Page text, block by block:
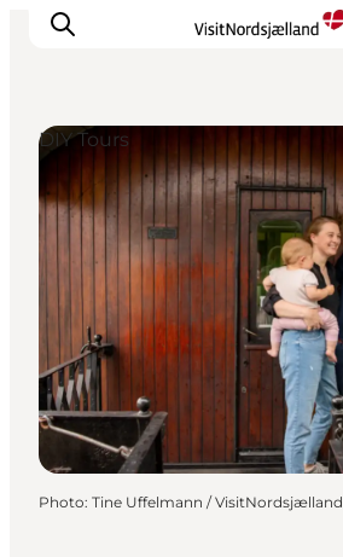
Highlights
Experience
Events
Accommodation
City guide
Plan Your Trip
DIY Tours
Photo: Tine Uffelmann / VisitNordsjælland